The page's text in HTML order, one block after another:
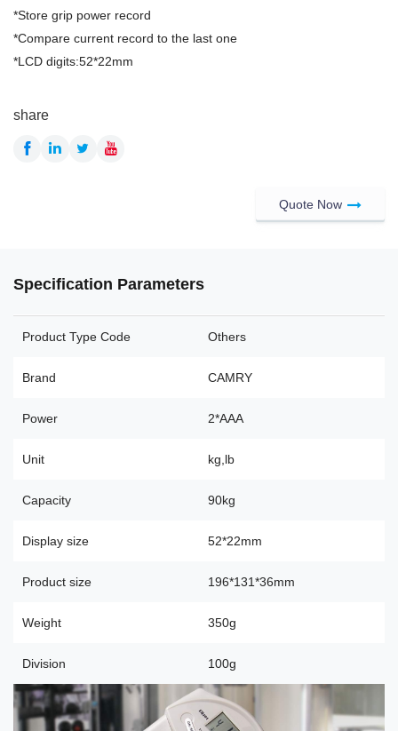
*Store grip power record
*Compare current record to the last one
*LCD digits:52*22mm
share
Quote Now
Specification Parameters
Product Type Code Others
Brand CAMRY
Power 2*AAA
Unit kg,lb
Capacity 90kg
Display size 52*22mm
Product size 196*131*36mm
Weight 350g
Division 100g